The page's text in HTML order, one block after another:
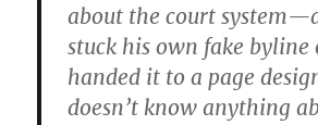
about the court
stuck his own fake byline
handed it to a page
doesn’t know anything